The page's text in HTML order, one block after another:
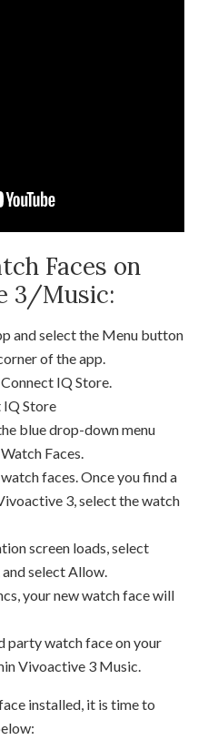
Faces on
3/Music:
and select the Menu button
of the app.
IQ Store.
IQ Store
blue drop-down menu
Faces.
faces. Once you find a
3, select the watch
screen loads, select
select Allow.
your new watch face will
party watch face on your
Vivoactive 3 Music.
installed, it is time to